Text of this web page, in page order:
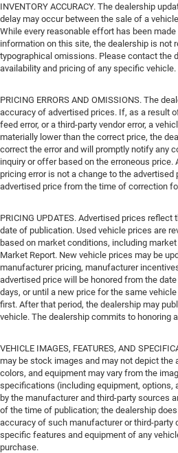
INVENTORY ACCURACY. The dealership
delay may occur between the sale of a
While every reasonable effort has been
information on this site, the dealership is not
typographical omissions. Please contact the
availability and pricing of any specific vehicle.
PRICING ERRORS AND OMISSIONS. The
accuracy of advertised prices. If, as a result
feed error, or a third-party vendor error, a
materially lower than the correct price, the
correct the error and will promptly notify any
inquiry or offer based on the erroneous
pricing error is not a change to the
advertised price from the time of correction
PRICING UPDATES. Advertised prices
date of publication. Used vehicle prices are
based on market conditions, including
Market Report. New vehicle prices may be
manufacturer pricing, manufacturer
advertised price will be honored from the
days, or until a new price for the same
first. After that period, the dealership may
vehicle. The dealership commits to honoring
VEHICLE IMAGES, FEATURES, AND
may be stock images and may not depict the
colors, and equipment may vary from the
specifications (including equipment, options,
by the manufacturer and third-party sources
of the time of publication; the dealership
accuracy of such manufacturer or third-party
specific features and equipment of any
purchase.